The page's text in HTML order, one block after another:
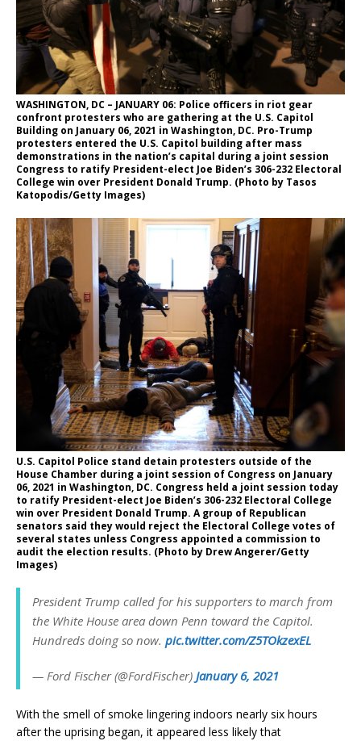
WASHINGTON, DC – JANUARY 06: Police officers in riot gear
confront protesters who are gathering at the U.S. Capitol
Building on January 06, 2021 in Washington, DC. Pro-Trump
protesters entered the U.S. Capitol building after mass
demonstrations in the nation’s capital during a joint session
Congress to ratify President-elect Joe Biden’s 306-232 Electoral
College win over President Donald Trump. (Photo by Tasos
Katopodis/Getty Images)
U.S. Capitol Police stand detain protesters outside of the
House Chamber during a joint session of Congress on January
06, 2021 in Washington, DC. Congress held a joint session today
to ratify President-elect Joe Biden’s 306-232 Electoral College
win over President Donald Trump. A group of Republican
senators said they would reject the Electoral College votes of
several states unless Congress appointed a commission to
audit the election results. (Photo by Drew Angerer/Getty
Images)
President Trump called for his supporters to march from
the White House area down Penn toward the Capitol.
Hundreds doing so now. pic.twitter.com/Z5TOkzexEL
— Ford Fischer (@FordFischer) January 6, 2021
With the smell of smoke lingering indoors nearly six hours
after the uprising began, it appeared less likely that